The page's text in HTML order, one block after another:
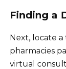
Finding a
Next, locate
pharmacies
virtual